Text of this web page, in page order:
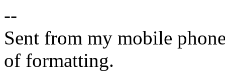
--
Sent from my mobile
of formatting.